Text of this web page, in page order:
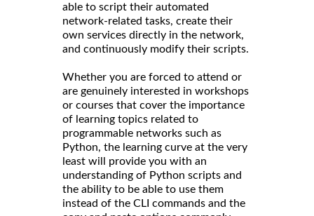
able to script their automated
network-related tasks, create their
own services directly in the network,
and continuously modify their scripts.
Whether you are forced to attend or
are genuinely interested in workshops
or courses that cover the importance
of learning topics related to
programmable networks such as
Python, the learning curve at the very
least will provide you with an
understanding of Python scripts and
the ability to be able to use them
instead of the CLI commands and the